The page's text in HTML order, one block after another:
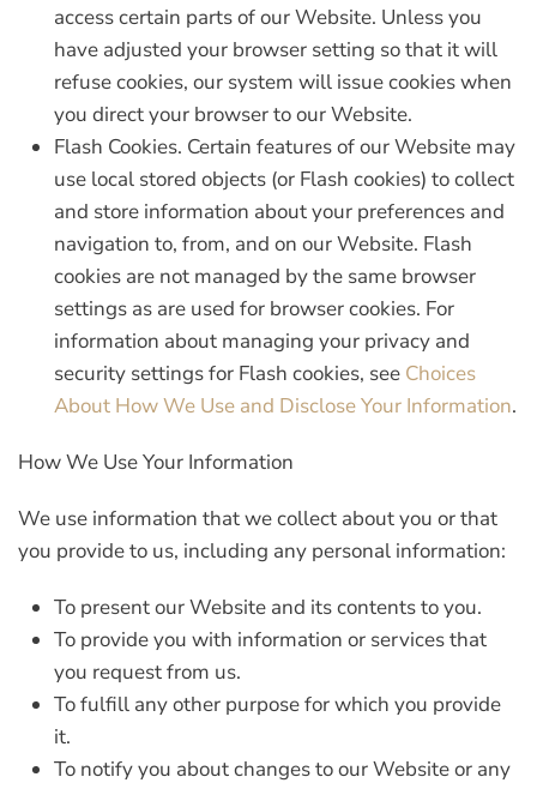
access certain parts of our Website. Unless you
have adjusted your browser setting so that it will
refuse cookies, our system will issue cookies when
you direct your browser to our Website.
Flash Cookies. Certain features of our Website may
use local stored objects (or Flash cookies) to collect
and store information about your preferences and
navigation to, from, and on our Website. Flash
cookies are not managed by the same browser
settings as are used for browser cookies. For
information about managing your privacy and
security settings for Flash cookies, see Choices
About How We Use and Disclose Your Information.
How We Use Your Information
We use information that we collect about you or that
you provide to us, including any personal information:
To present our Website and its contents to you.
To provide you with information or services that
you request from us.
To fulfill any other purpose for which you provide
it.
To notify you about changes to our Website or any